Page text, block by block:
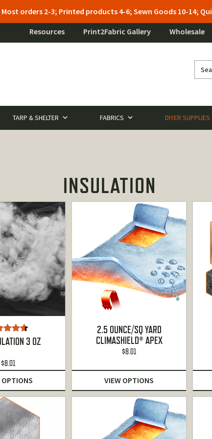
Most orders 2-3; Printed products 4-6; Sewn Goods 10-14;
Resources Print2Fabric Gallery Wholesale
TARP & SHELTER FABRICS DIYER SUPPLIES
INSULATION
4.50
of 5
3 OZ
$8.01
OPTIONS
2.5 OUNCE/SQ YARD
CLIMASHIELD® APEX
$8.01
VIEW OPTIONS